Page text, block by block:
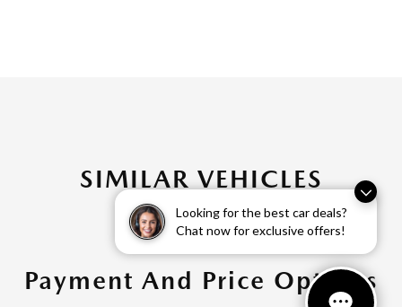
Looking for the best car deals?
Chat now for exclusive offers!
SIMILAR VEHICLES
Payment And Price Options